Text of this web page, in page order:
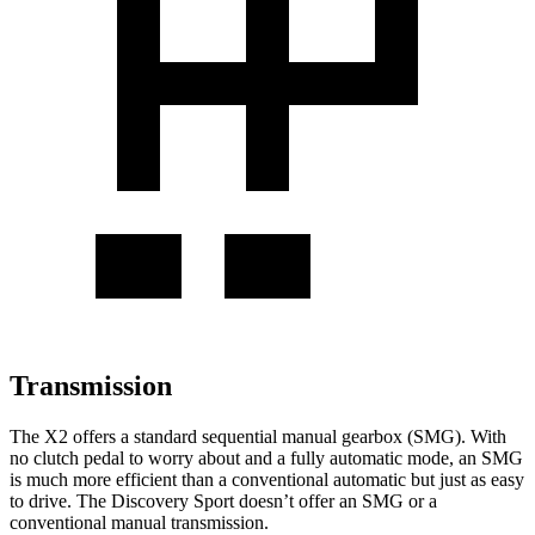
Transmission
The X2 offers a standard sequential manual gearbox (SMG). With
no clutch pedal to worry about and a fully automatic mode, an SMG
is much more efficient than a conventional automatic but just as easy
to drive. The Discovery Sport doesn’t offer an SMG or a
conventional manual transmission.